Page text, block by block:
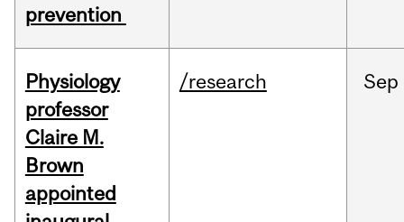
prevention
Physiology
professor
Claire M.
Brown
appointed
/research Sep